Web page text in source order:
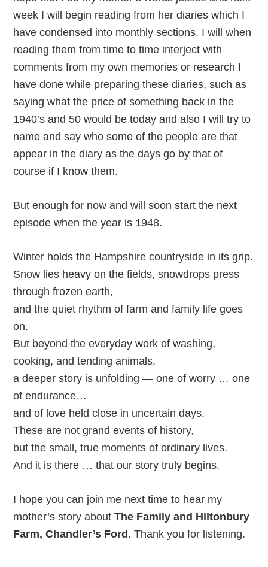
week I will begin reading from her diaries which I
have condensed into monthly sections. I will when
reading them from time to time interject with
comments from my own memories or research I
have done while preparing these diaries, such as
saying what the price of something back in the
1940’s and 50 would be today and also I will try to
name and say who some of the people are that
appear in the diary as the days go by that of
course if I know them.
But enough for now and will soon start the next
episode when the year is 1948.
Winter holds the Hampshire countryside in its grip.
Snow lies heavy on the fields, snowdrops press
through frozen earth,
and the quiet rhythm of farm and family life goes
on.
But beyond the everyday work of washing,
cooking, and tending animals,
a deeper story is unfolding — one of worry … one
of endurance…
and of love held close in uncertain days.
These are not grand events of history,
but the small, true moments of ordinary lives.
And it is there … that our story truly begins.
I hope you can join me next time to hear my
mother’s story aboutThe Family and Hiltonbury
Farm, Chandler’s Ford . Thank you for listening.